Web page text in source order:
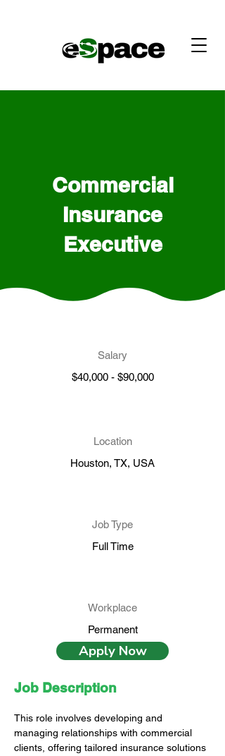
Commercial
Insurance
Executive
Salary
$40,000 - $90,000
Location
Houston, TX, USA
Job Type
Full Time
Workplace
Permanent
Apply Now
Job Description
This role involves developing and
managing relationships with commercial
clients, offering tailored insurance solutions